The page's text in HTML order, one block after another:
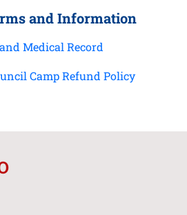
and Information
Medical Record
Camp Refund Policy